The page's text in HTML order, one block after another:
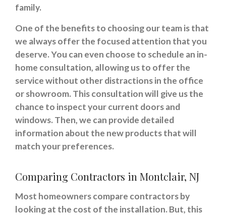
family.
One of the benefits to choosing our team is that
we always offer the focused attention that you
deserve. You can even choose to schedule an in-
home consultation, allowing us to offer the
service without other distractions in the office
or showroom. This consultation will give us the
chance to inspect your current doors and
windows. Then, we can provide detailed
information about the new products that will
match your preferences.
Comparing Contractors in Montclair, NJ
Most homeowners compare contractors by
looking at the cost of the installation. But, this